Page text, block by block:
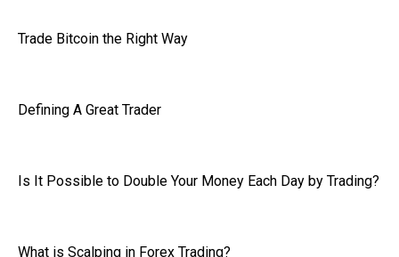
Trade Bitcoin the Right Way
Defining A Great Trader
Is It Possible to Double Your Money Each Day by Trading?
What is Scalping in Forex Trading?